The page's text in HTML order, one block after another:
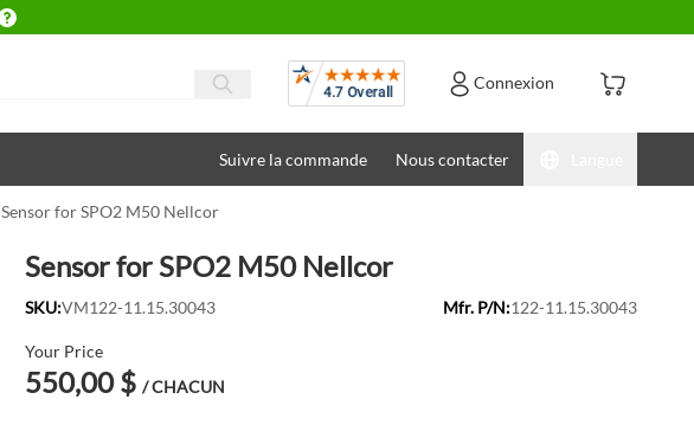
Delivery conditions
Avis Connexion
Suivre la commande Nous contacter
Sensor for SPO2 M50 Nellcor
Sensor for SPO2 M50 Nellcor
SKU:VM122-11.15.30043 Mfr. P/N:122-11.15.30043
Your Price
550,00 $ / CHACUN